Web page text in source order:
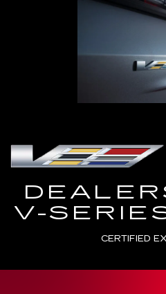
V-
CERTIFIED